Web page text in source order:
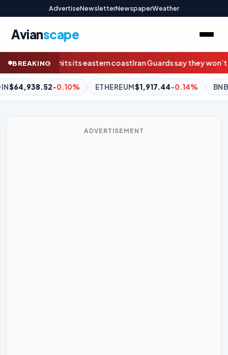
AdvertiseNewsletterNewspaperWeather
Avianscape
BREAKING
Guards say they won’t reopen Hormuz without U.S. meeting
$1,917.44-0.14% BNB$604.20+1.41% XRP
ADVERTISEMENT